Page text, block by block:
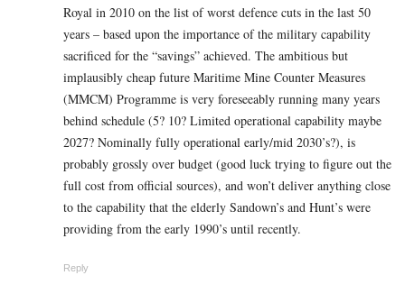
Royal in 2010 on the list of worst defence cuts in the last 50
years – based upon the importance of the military capability
sacrificed for the “savings” achieved. The ambitious but
implausibly cheap future Maritime Mine Counter Measures
(MMCM) Programme is very foreseeably running many years
behind schedule (5? 10? Limited operational capability maybe
2027? Nominally fully operational early/mid 2030’s?), is
probably grossly over budget (good luck trying to figure out the
full cost from official sources), and won’t deliver anything close
to the capability that the elderly Sandown’s and Hunt’s were
providing from the early 1990’s until recently.
Reply